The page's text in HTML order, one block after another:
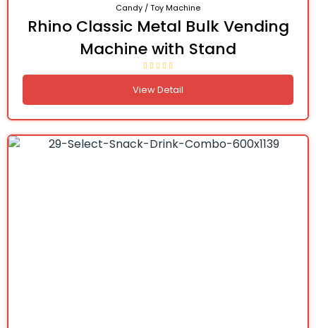
Candy / Toy Machine
Rhino Classic Metal Bulk Vending
Machine with Stand
View Detail